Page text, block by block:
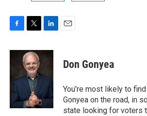
c
o
o
k
i
t
t
e
r
n
d
n
Don Gonyea
You're most likely to
Gonyea on the road, in
state looking for voters